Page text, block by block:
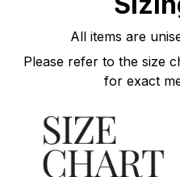
All items are
Please refer to the size
for exact